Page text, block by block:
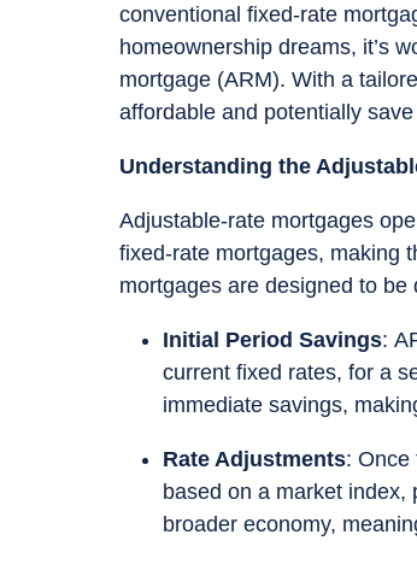
conventional fixed-rate
homeownership dreams, it’s
mortgage (ARM). With a
affordable and potentially
Understanding the
Adjustable-rate mortgages
fixed-rate mortgages, making
mortgages are designed to be
Initial Period Savings:
current fixed rates, for a
immediate savings,
Rate Adjustments: Once
based on a market index,
broader economy,